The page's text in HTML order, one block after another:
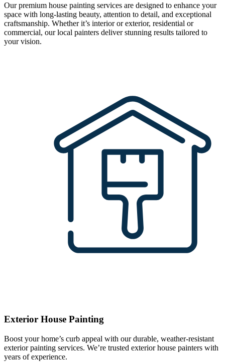
Our premium house painting services are designed to enhance your
space with long-lasting beauty, attention to detail, and exceptional
craftsmanship. Whether it’s interior or exterior, residential or
commercial, our local painters deliver stunning results tailored to
your vision.
Exterior House Painting
Boost your home’s curb appeal with our durable, weather-resistant
exterior painting services. We’re trusted exterior house painters with
years of experience.